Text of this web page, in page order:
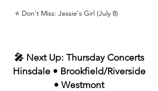
⭐ Don't Miss: Jessie's Girl (July 8)
🎤 Next Up: Thursday Concerts
Hinsdale • Brookfield/Riverside
• Westmont